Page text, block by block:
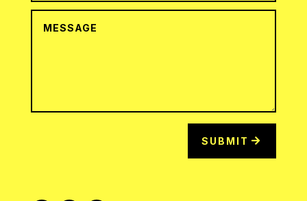
SUBMIT